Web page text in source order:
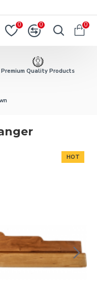
0 0 0
Premium Quality Products
HOT